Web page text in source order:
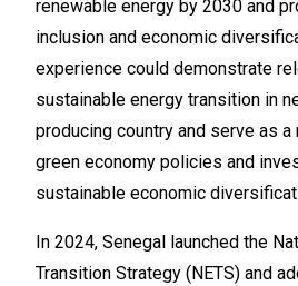
renewable energy by 2030 and
inclusion and economic
experience could demonstrate
sustainable energy transition in
producing country and serve as
green economy policies and
sustainable economic
In 2024, Senegal launched the
Transition Strategy (NETS) and